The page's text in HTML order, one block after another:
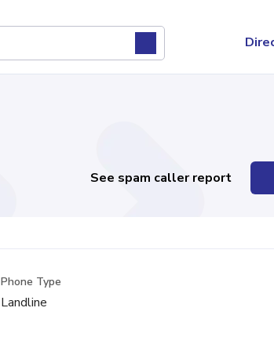
See spam caller report
Phone Type
Landline